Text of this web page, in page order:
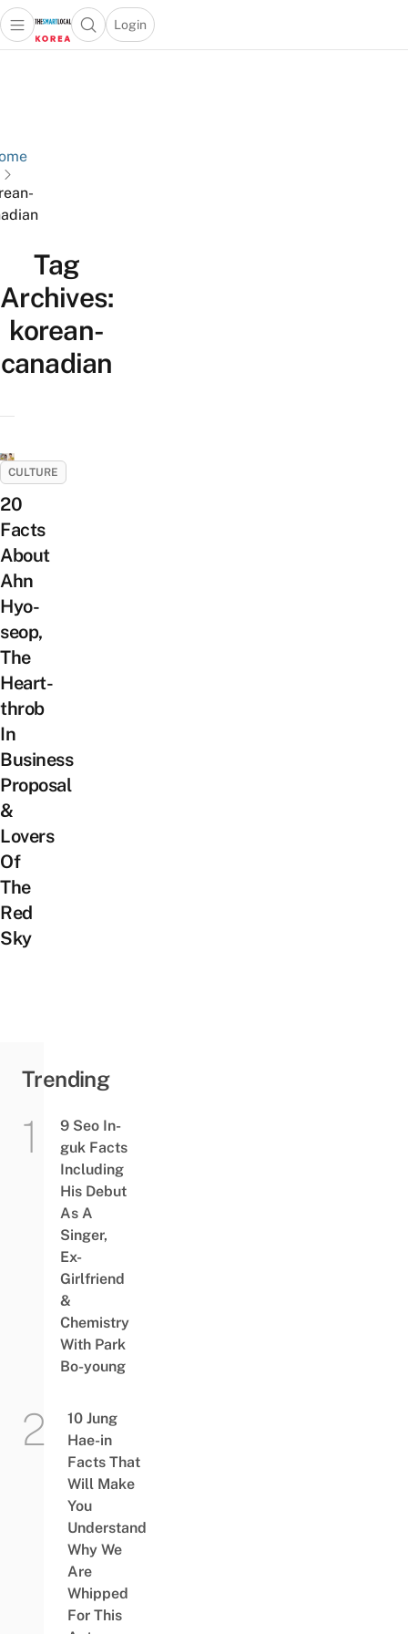
Open main menuOpen search popup
Login
menu
Tag
Archives:
korean-
canadian
CULTURE
20
Facts
About
Ahn
Hyo-
seop,
The
Heart-
throb
In
Business
Proposal
&
Lovers
Of
The
Red
Sky
Trending
9 Seo In-
guk Facts
Including
His Debut
As A
Singer,
Ex-
Girlfriend
&
Chemistry
With Park
Bo-young
10 Jung
Hae-in
Facts That
Will Make
You
Understand
Why We
Are
Whipped
For This